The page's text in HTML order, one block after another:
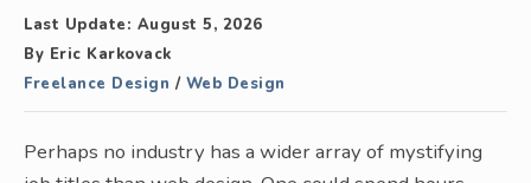
Last Update: August 5, 2026
By Eric Karkovack
Freelance Design / Web Design
Perhaps no industry has a wider array of mystifying